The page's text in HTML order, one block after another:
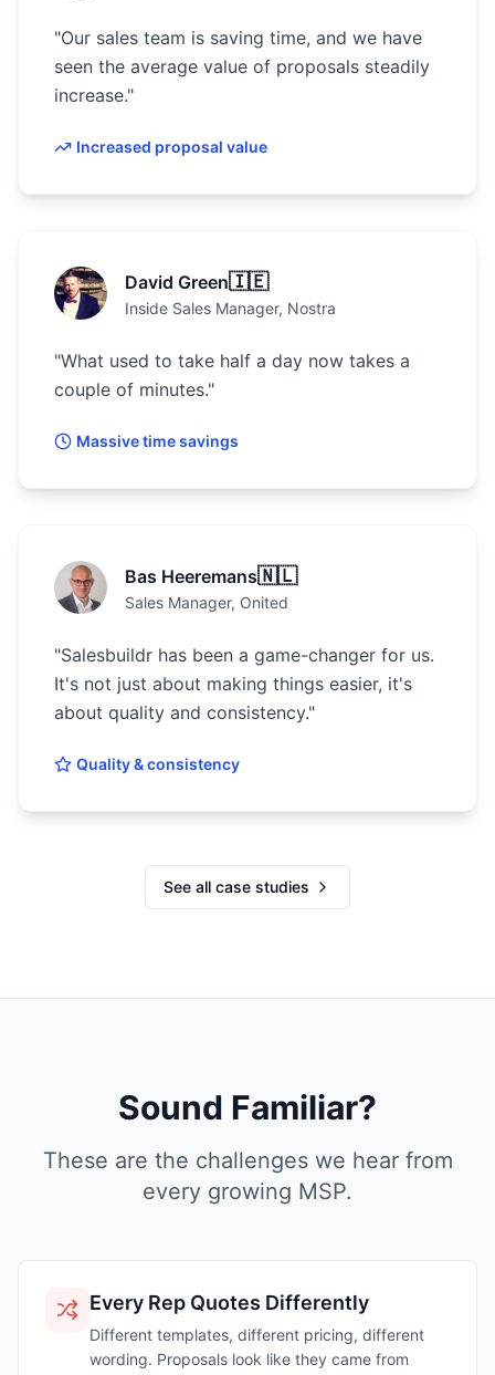
"Our sales team is saving time, and we have
seen the average value of proposals steadily
increase."
Increased proposal value
David Green🇮🇪
Inside Sales Manager, Nostra
"What used to take half a day now takes a
couple of minutes."
Massive time savings
Bas Heeremans🇳🇱
Sales Manager, Onited
"Salesbuildr has been a game-changer for us.
It's not just about making things easier, it's
about quality and consistency."
Quality & consistency
See all case studies
Sound Familiar?
These are the challenges we hear from
every growing MSP.
Every Rep Quotes Differently
Different templates, different pricing, different
wording. Proposals look like they came from